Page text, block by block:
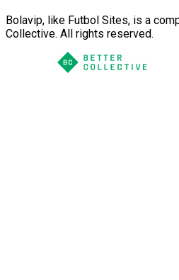
Bolavip, like Futbol Sites, is a
Collective. All rights reserved.